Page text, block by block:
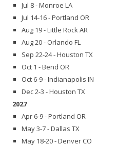
Jul 8 - Monroe LA
Jul 14-16 - Portland OR
Aug 19 - Little Rock AR
Aug 20 - Orlando FL
Sep 22-24 - Houston TX
Oct 1 - Bend OR
Oct 6-9 - Indianapolis IN
Dec 2-3 - Houston TX
2027
Apr 6-9 - Portland OR
May 3-7 - Dallas TX
May 18-20 - Denver CO